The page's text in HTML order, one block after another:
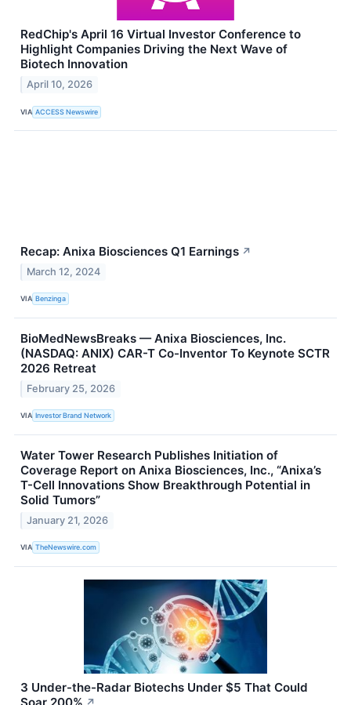
RedChip's April 16 Virtual Investor Conference to
Highlight Companies Driving the Next Wave of
Biotech Innovation
April 10, 2026
VIA ACCESS Newswire
Recap: Anixa Biosciences Q1 Earnings ↗
March 12, 2024
VIA Benzinga
BioMedNewsBreaks — Anixa Biosciences, Inc.
(NASDAQ: ANIX) CAR-T Co-Inventor To Keynote SCTR
2026 Retreat
February 25, 2026
VIA Investor Brand Network
Water Tower Research Publishes Initiation of
Coverage Report on Anixa Biosciences, Inc., “Anixa’s
T-Cell Innovations Show Breakthrough Potential in
Solid Tumors”
January 21, 2026
VIA TheNewswire.com
3 Under-the-Radar Biotechs Under $5 That Could
Soar 200% ↗